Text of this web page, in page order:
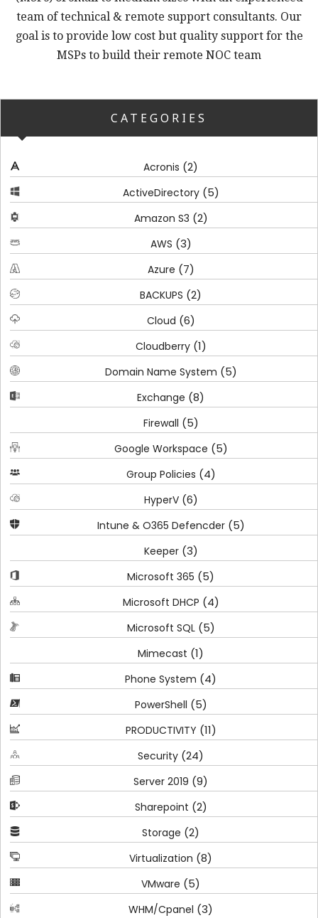
team of technical & remote support consultants. Our
goal is to provide low cost but quality support for the
MSPs to build their remote NOC team
CATEGORIES
Acronis (2)
ActiveDirectory(5)
Amazon S3 (2)
AWS (3)
Azure (7)
BACKUPS (2)
Cloud (6)
Cloudberry(1)
Domain Name System (5)
Exchange (8)
Firewall (5)
Google Workspace (5)
Group Policies (4)
HyperV(6)
Intune & O365 Defencder(5)
Keeper(3)
Microsoft 365 (5)
Microsoft DHCP (4)
Microsoft SQL(5)
Mimecast (1)
Phone System (4)
PowerShell (5)
PRODUCTIVITY (11)
Security (24)
Server 2019 (9)
Sharepoint (2)
Storage (2)
Virtualization (8)
VMware (5)
WHM/Cpanel (3)